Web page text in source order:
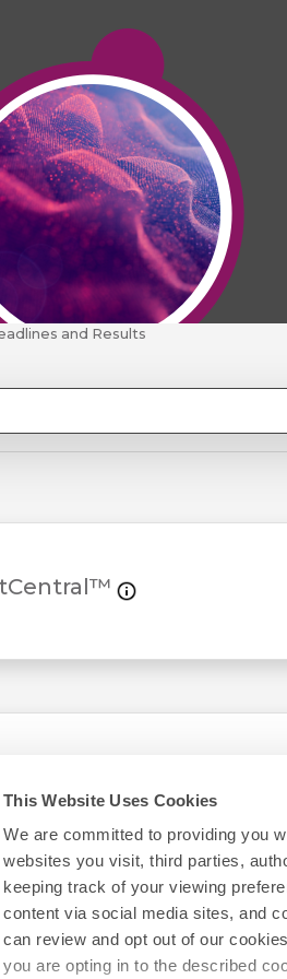
This Website Uses Cookies
We are committed to providing you
websites you visit, third parties,
keeping track of your viewing
content via social media sites, and
can review and opt out of our
you are opting in to the described
and Results